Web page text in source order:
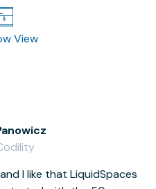
View
I like that LiquidSpaces